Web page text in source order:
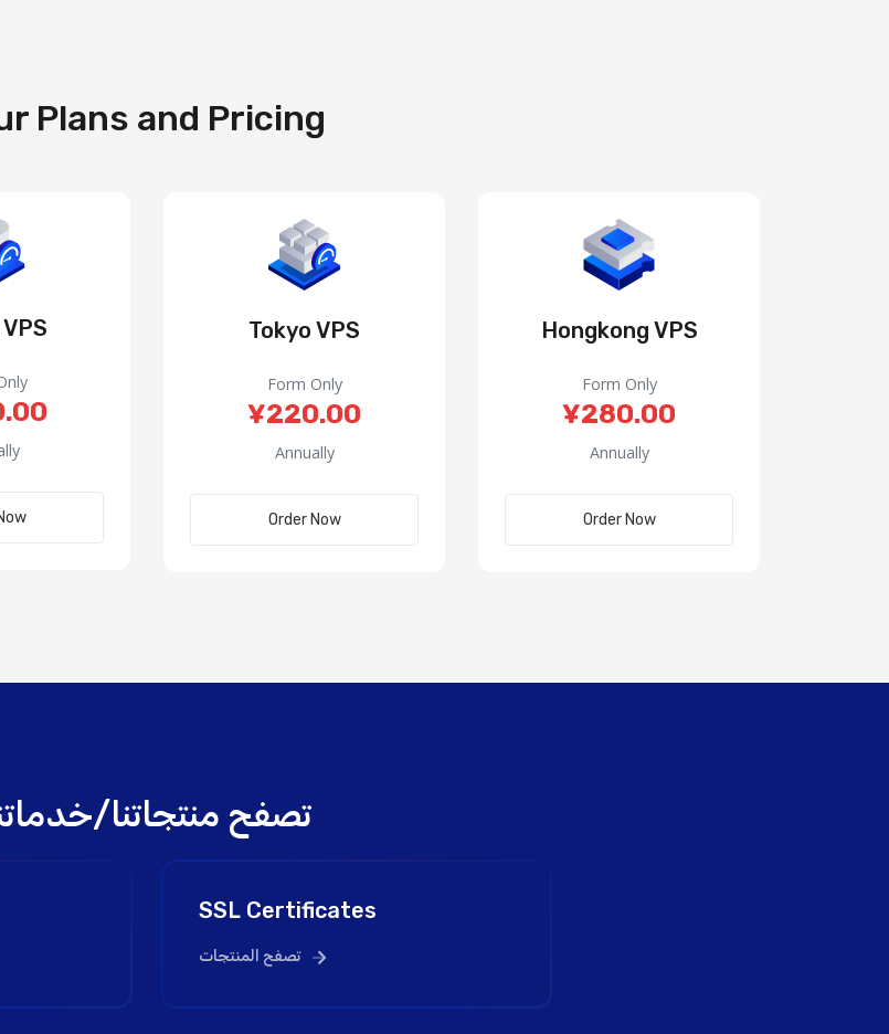
Plans and Pricing
Tokyo VPS
Form Only
¥220.00
Annually
Order Now
Hongkong VPS
Form Only
¥280.00
Annually
Order Now
تصفح منتجاتنا/
SSL Certificates
تصفح المنتجات